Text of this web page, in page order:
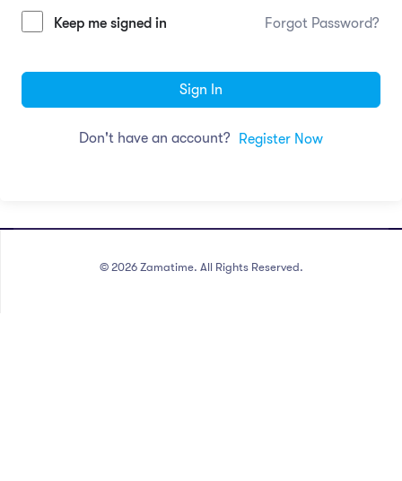
Keep me signed in Forgot Password?
Sign In
Don't have an account? Register Now
© 2026 Zamatime. All Rights Reserved.